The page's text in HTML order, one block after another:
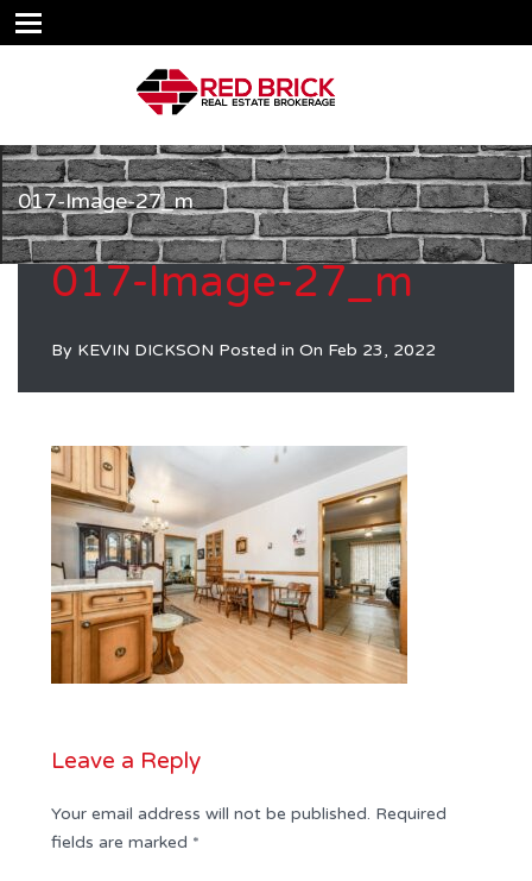
017-Image-27_m
017-Image-27_m
By KEVIN DICKSON Posted in On Feb 23, 2022
Leave a Reply
Your email address will not be published. Required
fields are marked *